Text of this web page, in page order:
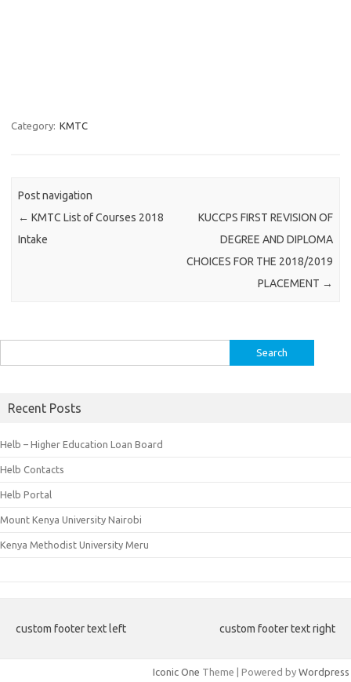
Category: KMTC
Post navigation
← KMTC List of Courses 2018
Intake
KUCCPS FIRST REVISION OF
DEGREE AND DIPLOMA
CHOICES FOR THE 2018/2019
PLACEMENT →
for:
Recent Posts
Helb – Higher Education Loan Board
Helb Contacts
Helb Portal
Mount Kenya University Nairobi
Kenya Methodist University Meru
custom footer text left custom footer text right
Iconic One Theme | Powered by Wordpress